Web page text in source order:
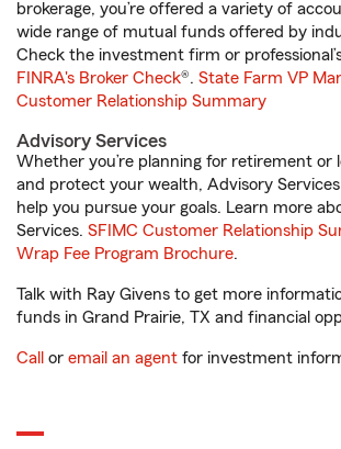
brokerage, you’re offered a variety of
wide range of mutual funds offered by
Check the investment firm or
FINRA's Broker Check®. State Farm VP
Customer Relationship Summary
Advisory Services
Whether you’re planning for retirement or
and protect your wealth, Advisory
help you pursue your goals. Learn more
Services. SFIMC Customer Relationship
Wrap Fee Program Brochure.
Talk with Ray Givens to get more
funds in Grand Prairie, TX and financial
Call or email an agent for investment